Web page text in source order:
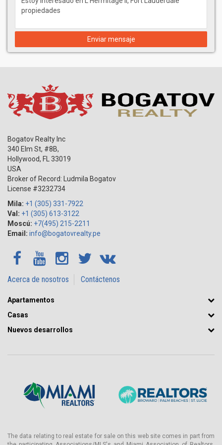
Enviar mensaje
Bogatov Realty Inc
340 Elm St, #8B,
Hollywood, FL
33019
USA
Broker of Record: Ludmila Bogatov
License #3232734
Mila: +1 (305) 331-7922
Val: +1 (305) 613-3122
Moscú: +7(495) 215-2211
Email: info@bogatovrealty.pe
Acerca de nosotros Contáctenos
Apartamentos
Casas
Nuevos desarrollos
The data relating to real estate for sale on this web site comes in part from